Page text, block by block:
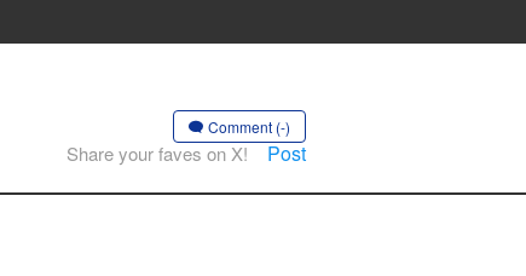
Comment (-)
Share your faves on X! Post